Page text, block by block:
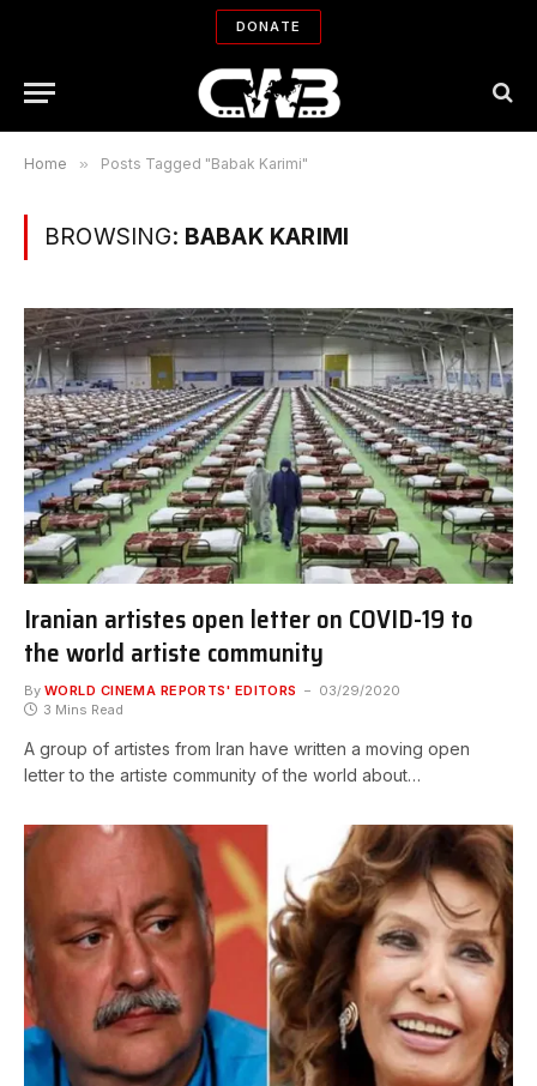
DONATE
Home » Posts Tagged "Babak Karimi"
BROWSING: BABAK KARIMI
Iranian artistes open letter on COVID-19 to
the world artiste community
By WORLD CINEMA REPORTS' EDITORS
03/29/2020
3 Mins Read
A group of artistes from Iran have written a moving open
letter to the artiste community of the world about…